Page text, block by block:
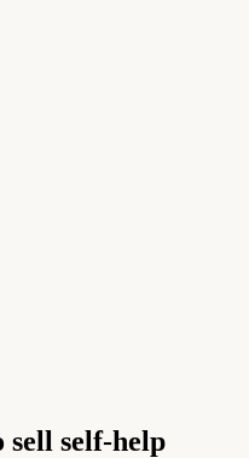
sell self-help